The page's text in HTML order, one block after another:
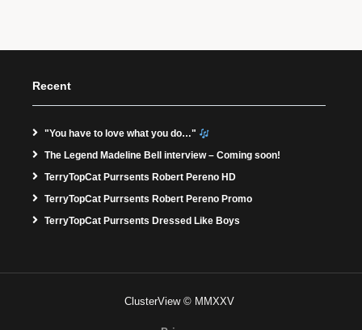
Recent
"You have to love what you do…"
The Legend Madeline Bell interview – Coming soon!
TerryTopCat Purrsents Robert Pereno HD
TerryTopCat Purrsents Robert Pereno Promo
TerryTopCat Purrsents Dressed Like Boys
ClusterView © MMXXV